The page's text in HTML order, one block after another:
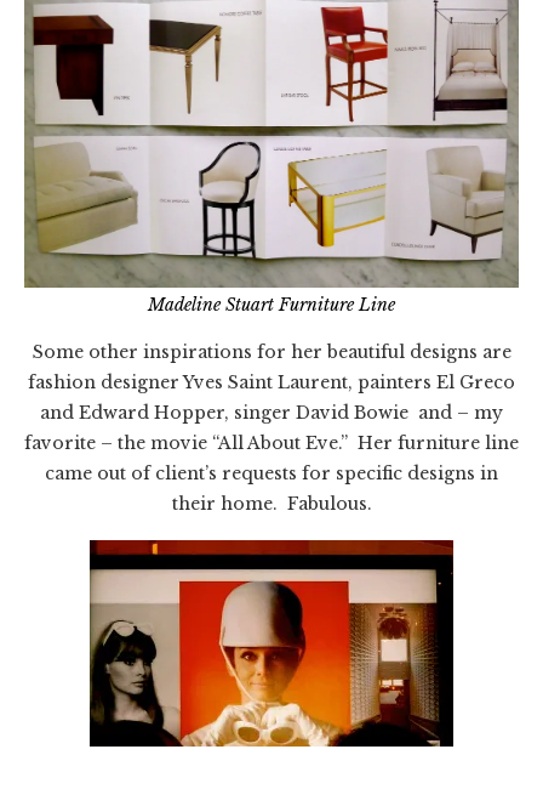
Madeline Stuart Furniture Line
Some other inspirations for her beautiful designs are
fashion designer Yves Saint Laurent, painters El Greco
and Edward Hopper, singer David Bowie and – my
favorite – the movie “All About Eve.” Her furniture line
came out of client’s requests for specific designs in
their home. Fabulous.